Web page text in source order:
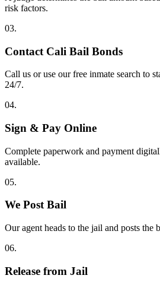
risk factors.
03.
Contact Cali Bail Bonds
Call us or use our free inmate search to
24/7.
04.
Sign & Pay Online
Complete paperwork and payment
available.
05.
We Post Bail
Our agent heads to the jail and posts the
06.
Release from Jail